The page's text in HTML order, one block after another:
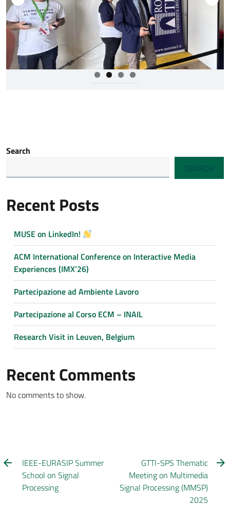
Search
SEARCH
Recent Posts
MUSE on LinkedIn!
ACM International Conference on Interactive Media
Experiences (IMX’26)
Partecipazione ad Ambiente Lavoro
Partecipazione al Corso ECM – INAIL
Research Visit in Leuven, Belgium
Recent Comments
No comments to show.
IEEE-EURASIP Summer
School on Signal
Processing
GTTI-SPS Thematic
Meeting on Multimedia
Signal Processing (MMSP)
2025